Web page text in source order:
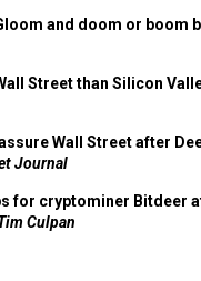
and doom or boom
Street than Silicon
Wall Street after
Journal
for cryptominer Bitdeer
Culpan